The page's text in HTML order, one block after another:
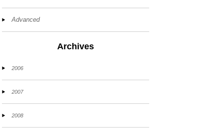
Advanced
Archives
2006
2007
2008